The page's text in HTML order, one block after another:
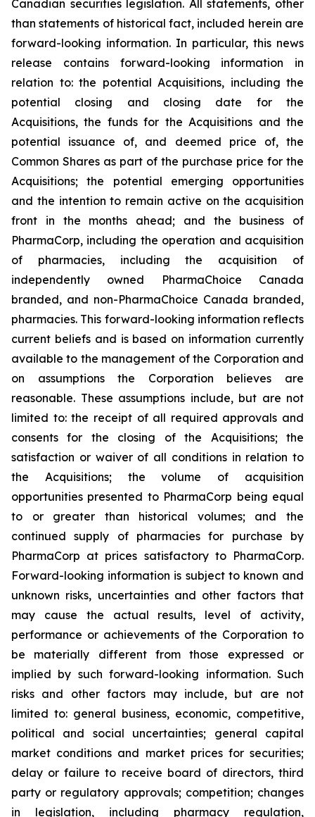
Canadian securities legislation. All statements, other
than statements of historical fact, included herein are
forward-looking information. In particular, this news
release contains forward-looking information in
relation to: the potential Acquisitions, including the
potential closing and closing date for the
Acquisitions, the funds for the Acquisitions and the
potential issuance of, and deemed price of, the
Common Shares as part of the purchase price for the
Acquisitions; the potential emerging opportunities
and the intention to remain active on the acquisition
front in the months ahead; and the business of
PharmaCorp, including the operation and acquisition
of pharmacies, including the acquisition of
independently owned PharmaChoice Canada
branded, and non-PharmaChoice Canada branded,
pharmacies. This forward-looking information reflects
current beliefs and is based on information currently
available to the management of the Corporation and
on assumptions the Corporation believes are
reasonable. These assumptions include, but are not
limited to: the receipt of all required approvals and
consents for the closing of the Acquisitions; the
satisfaction or waiver of all conditions in relation to
the Acquisitions; the volume of acquisition
opportunities presented to PharmaCorp being equal
to or greater than historical volumes; and the
continued supply of pharmacies for purchase by
PharmaCorp at prices satisfactory to PharmaCorp.
Forward-looking information is subject to known and
unknown risks, uncertainties and other factors that
may cause the actual results, level of activity,
performance or achievements of the Corporation to
be materially different from those expressed or
implied by such forward-looking information. Such
risks and other factors may include, but are not
limited to: general business, economic, competitive,
political and social uncertainties; general capital
market conditions and market prices for securities;
delay or failure to receive board of directors, third
party or regulatory approvals; competition; changes
in legislation, including pharmacy regulation,